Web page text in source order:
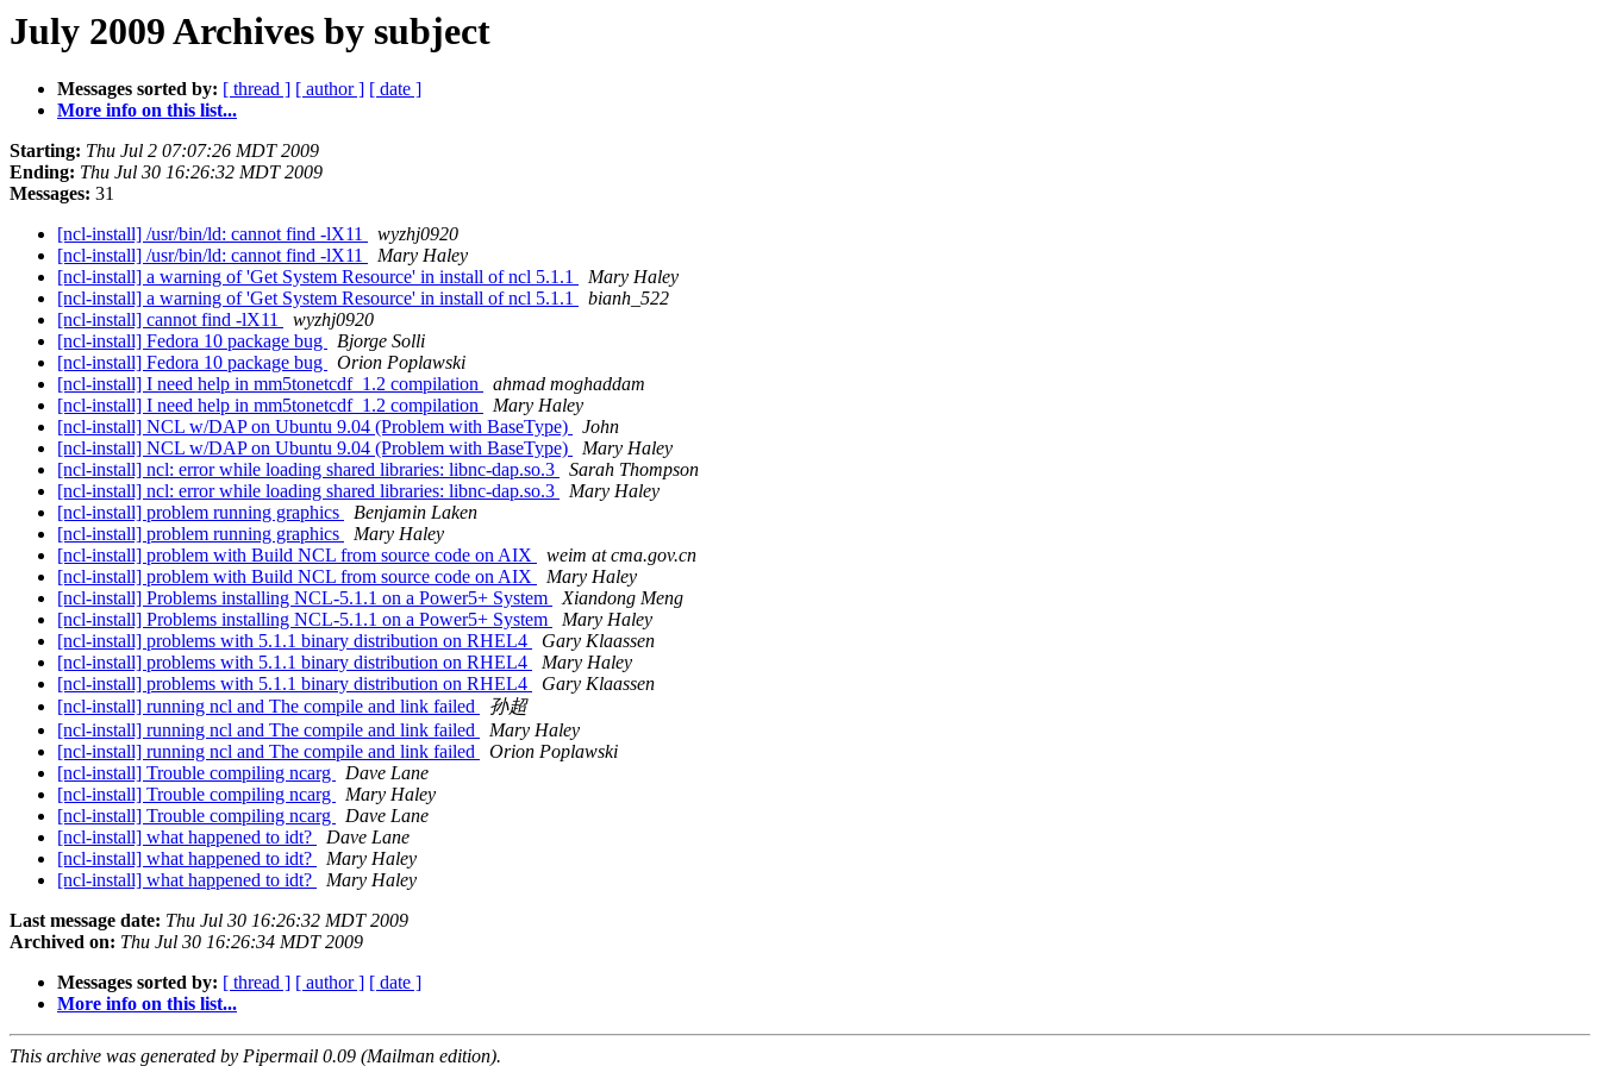
July 2009 Archives by subject
Messages sorted by: [ thread ] [ author ] [ date ]
More info on this list...
Starting: Thu Jul 2 07:07:26 MDT 2009
Ending: Thu Jul 30 16:26:32 MDT 2009
Messages: 31
[ncl-install] /usr/bin/ld: cannot find -lX11
wyzhj0920
[ncl-install] /usr/bin/ld: cannot find -lX11
Mary Haley
[ncl-install] a warning of 'Get System Resource' in install of ncl 5.1.1
Mary Haley
[ncl-install] a warning of 'Get System Resource' in install of ncl 5.1.1
bianh_522
[ncl-install] cannot find -lX11
wyzhj0920
[ncl-install] Fedora 10 package bug
Bjorge Solli
[ncl-install] Fedora 10 package bug
Orion Poplawski
[ncl-install] I need help in mm5tonetcdf_1.2 compilation
ahmad moghaddam
[ncl-install] I need help in mm5tonetcdf_1.2 compilation
Mary Haley
[ncl-install] NCL w/DAP on Ubuntu 9.04 (Problem with BaseType)
John
[ncl-install] NCL w/DAP on Ubuntu 9.04 (Problem with BaseType)
Mary Haley
[ncl-install] ncl: error while loading shared libraries: libnc-dap.so.3
Sarah Thompson
[ncl-install] ncl: error while loading shared libraries: libnc-dap.so.3
Mary Haley
[ncl-install] problem running graphics
Benjamin Laken
[ncl-install] problem running graphics
Mary Haley
[ncl-install] problem with Build NCL from source code on AIX
weim at cma.gov.cn
[ncl-install] problem with Build NCL from source code on AIX
Mary Haley
[ncl-install] Problems installing NCL-5.1.1 on a Power5+ System
Xiandong Meng
[ncl-install] Problems installing NCL-5.1.1 on a Power5+ System
Mary Haley
[ncl-install] problems with 5.1.1 binary distribution on RHEL4
Gary Klaassen
[ncl-install] problems with 5.1.1 binary distribution on RHEL4
Mary Haley
[ncl-install] problems with 5.1.1 binary distribution on RHEL4
Gary Klaassen
[ncl-install] running ncl and The compile and link failed
孙超
[ncl-install] running ncl and The compile and link failed
Mary Haley
[ncl-install] running ncl and The compile and link failed
Orion Poplawski
[ncl-install] Trouble compiling ncarg
Dave Lane
[ncl-install] Trouble compiling ncarg
Mary Haley
[ncl-install] Trouble compiling ncarg
Dave Lane
[ncl-install] what happened to idt?
Dave Lane
[ncl-install] what happened to idt?
Mary Haley
[ncl-install] what happened to idt?
Mary Haley
Last message date: Thu Jul 30 16:26:32 MDT 2009
Archived on: Thu Jul 30 16:26:34 MDT 2009
Messages sorted by: [ thread ] [ author ] [ date ]
More info on this list...
This archive was generated by Pipermail 0.09 (Mailman edition).